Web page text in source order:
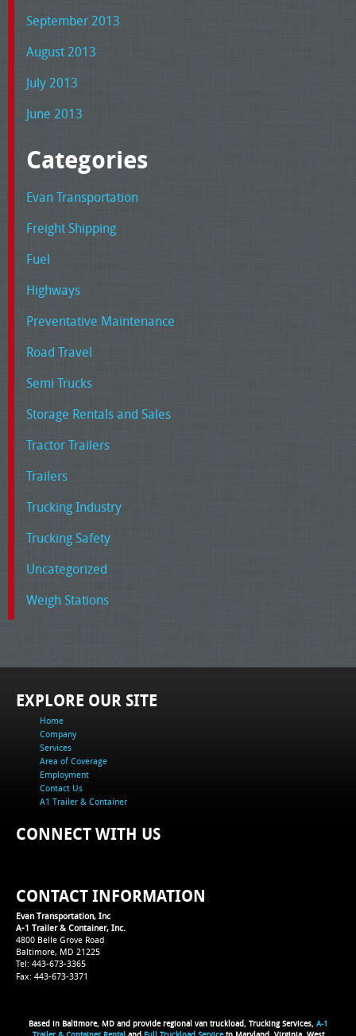
September 2013
August 2013
July 2013
June 2013
Categories
Evan Transportation
Freight Shipping
Fuel
Highways
Preventative Maintenance
Road Travel
Semi Trucks
Storage Rentals and Sales
Tractor Trailers
Trailers
Trucking Industry
Trucking Safety
Uncategorized
Weigh Stations
EXPLORE OUR SITE
Home
Company
Services
Area of Coverage
Employment
Contact Us
A1 Trailer & Container
CONNECT WITH US
CONTACT INFORMATION
Evan Transportation, Inc
A-1 Trailer & Container, Inc.
4800 Belle Grove Road
Baltimore, MD 21225
Tel: 443-673-3365
Fax: 443-673-3371
Based in Baltimore, MD and provide regional van truckload, Trucking Services, A-1